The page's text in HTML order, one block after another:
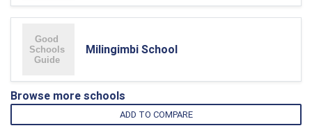
Milingimbi School
Browse more schools
ADD TO COMPARE